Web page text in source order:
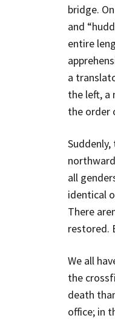
bridge.
and
entire
a
the left, a
the order
all
identical
There
restored.
We all
the
death
office; in